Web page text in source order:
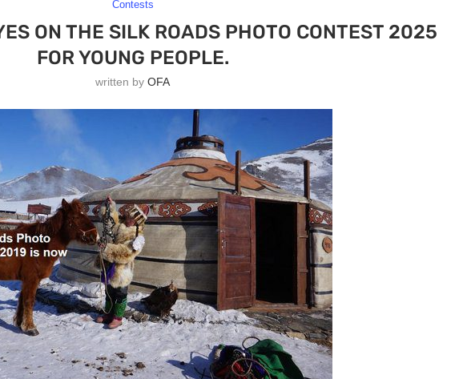
Contests
ON THE SILK ROADS PHOTO CONTEST 2025
FOR YOUNG PEOPLE.
written byOFA